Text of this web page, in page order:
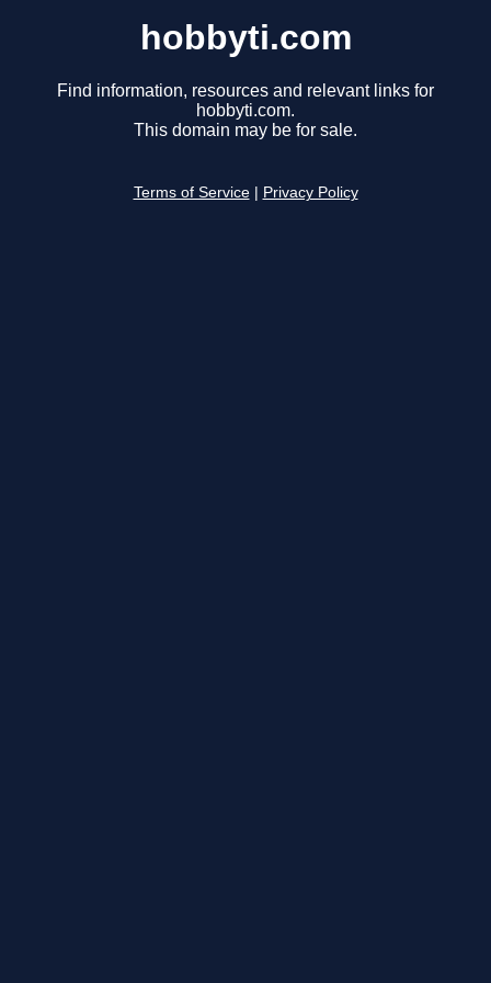
hobbyti.com
Find information, resources and relevant links for
hobbyti.com.
This domain may be for sale.
Terms of Service Privacy Policy